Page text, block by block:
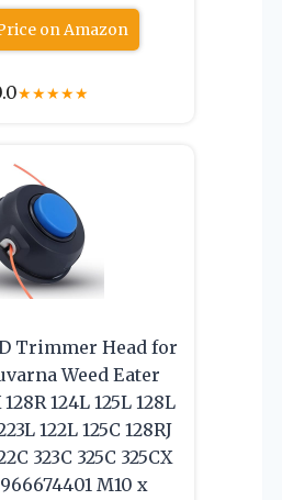
on Amazon
★★★★★
Trimmer Head for
Weed Eater
128R 124L 125L 128L
122L 125C 128RJ
323C 325C 325CX
M10 x